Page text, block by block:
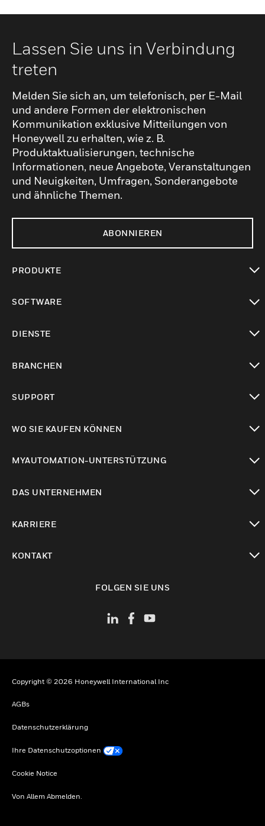
Lassen Sie uns in Verbindung
treten
Melden Sie sich an, um telefonisch, per E-Mail
und andere Formen der elektronischen
Kommunikation exklusive Mitteilungen von
Honeywell zu erhalten, wie z. B.
Produktaktualisierungen, technische
Informationen, neue Angebote, Veranstaltungen
und Neuigkeiten, Umfragen, Sonderangebote
und ähnliche Themen.
ABONNIEREN
PRODUKTE
SOFTWARE
DIENSTE
BRANCHEN
SUPPORT
WO SIE KAUFEN KÖNNEN
MYAUTOMATION-UNTERSTÜTZUNG
DAS UNTERNEHMEN
KARRIERE
KONTAKT
FOLGEN SIE UNS
Copyright © 2026 Honeywell International Inc
AGBs
Datenschutzerklärung
Ihre Datenschutzoptionen
Cookie Notice
Von Allem Abmelden.